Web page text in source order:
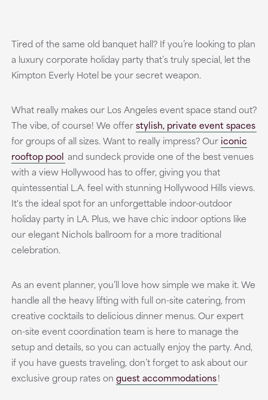
Tired of the same old banquet hall? If you’re looking to plan
a luxury corporate holiday party that’s truly special, let the
Kimpton Everly Hotel be your secret weapon.
What really makes our Los Angeles event space stand out?
The vibe, of course! We offerstylish, private event spaces
for groups of all sizes. Want to really impress? Our iconic
rooftop pool and sundeck provide one of the best venues
with a view Hollywood has to offer, giving you that
quintessential L.A. feel with stunning Hollywood Hills views.
It's the ideal spot for an unforgettable indoor-outdoor
holiday party in LA. Plus, we have chic indoor options like
our elegant Nichols ballroom for a more traditional
celebration.
As an event planner, you’ll love how simple we make it. We
handle all the heavy lifting with full on-site catering, from
creative cocktails to delicious dinner menus. Our expert
on-site event coordination team is here to manage the
setup and details, so you can actually enjoy the party. And,
if you have guests traveling, don’t forget to ask about our
exclusive group rates on guest accommodations!